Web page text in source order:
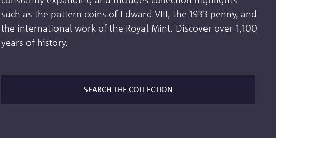
such as the pattern coins of Edward VIII, the 1933 penny, and
the international work of the Royal Mint. Discover over 1,100
years of history.
SEARCH THE COLLECTION